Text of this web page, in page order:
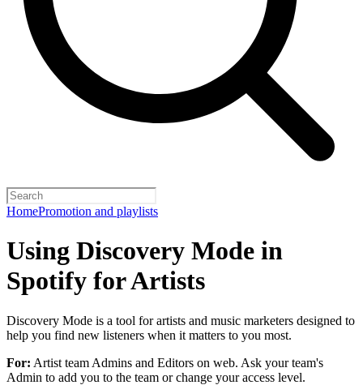
HomePromotion and playlists
Using Discovery Mode in
Spotify for Artists
Discovery Mode is a tool for artists and music marketers designed to
help you find new listeners when it matters to you most.
For: Artist team Admins and Editors on web. Ask your team's
Admin to add you to the team or change your access level.